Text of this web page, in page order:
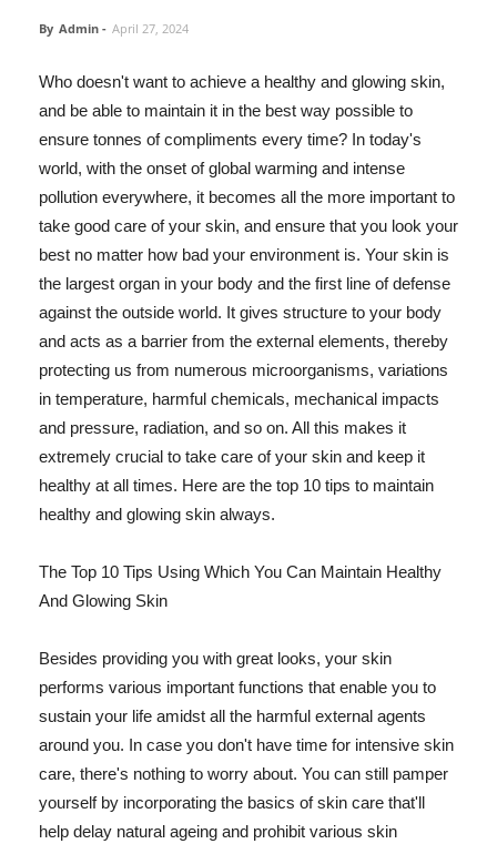
By Admin - April 27, 2024
Who doesn't want to achieve a healthy and glowing skin,
and be able to maintain it in the best way possible to
ensure tonnes of compliments every time? In today's
world, with the onset of global warming and intense
pollution everywhere, it becomes all the more important to
take good care of your skin, and ensure that you look your
best no matter how bad your environment is. Your skin is
the largest organ in your body and the first line of defense
against the outside world. It gives structure to your body
and acts as a barrier from the external elements, thereby
protecting us from numerous microorganisms, variations
in temperature, harmful chemicals, mechanical impacts
and pressure, radiation, and so on. All this makes it
extremely crucial to take care of your skin and keep it
healthy at all times. Here are the top 10 tips to maintain
healthy and glowing skin always.
The Top 10 Tips Using Which You Can Maintain Healthy
And Glowing Skin
Besides providing you with great looks, your skin
performs various important functions that enable you to
sustain your life amidst all the harmful external agents
around you. In case you don't have time for intensive skin
care, there's nothing to worry about. You can still pamper
yourself by incorporating the basics of skin care that'll
help delay natural ageing and prohibit various skin